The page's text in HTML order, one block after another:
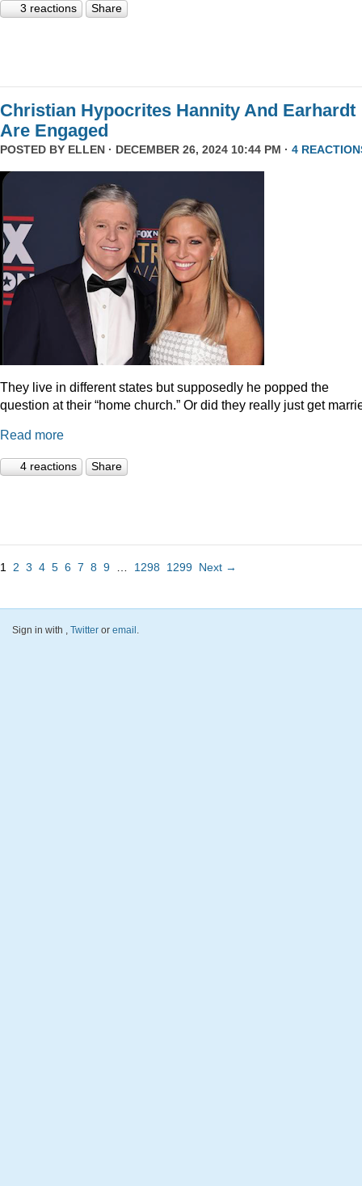
3 reactions Share
Christian Hypocrites Hannity And Earhardt
Are Engaged
POSTED BY ELLEN · DECEMBER 26, 2024 10:44 PM · 4
They live in different states but supposedly he popped the
question at their “home church.” Or did they really just get
Read more
4 reactions Share
1 2 3 4 5 6 7 8 9 1298 1299 Next →
Sign in with , Twitter or email.